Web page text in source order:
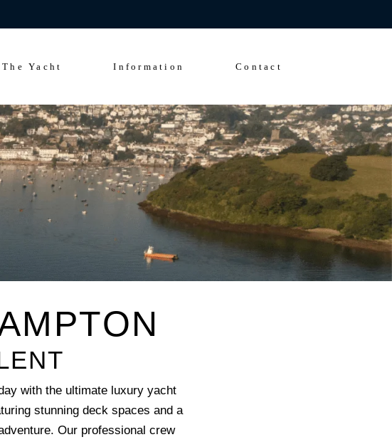
The Yacht Information
FAQs
Solent Events
5*Accommodation
Luxury Transfers
Contact
with the ultimate luxury yacht
stunning deck spaces and a
Our professional crew